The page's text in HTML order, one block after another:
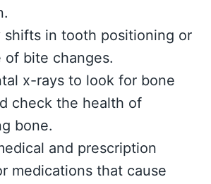
shifts in tooth positioning or
of bite changes.
x-rays to look for bone
check the health of
bone.
and prescription
medications that cause